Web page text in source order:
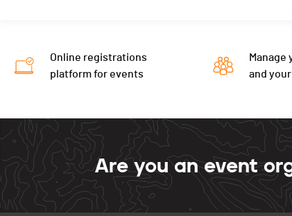
Online registrations
platform for events
Manage
and
Are you an event